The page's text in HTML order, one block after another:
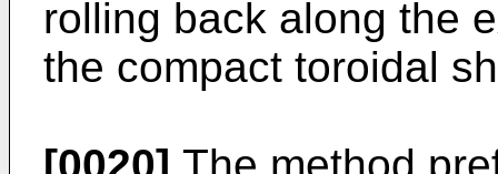
rolling back along the
the compact toroidal